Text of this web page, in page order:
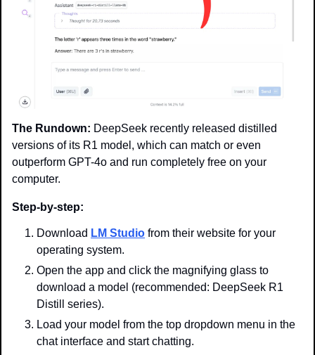
The Rundown: DeepSeek recently released distilled
versions of its R1 model, which can match or even
outperform GPT-4o and run completely free on your
computer.
Step-by-step:
Download LM Studio from their website for your
operating system.
Open the app and click the magnifying glass to
download a model (recommended: DeepSeek R1
Distill series).
Load your model from the top dropdown menu in the
chat interface and start chatting.